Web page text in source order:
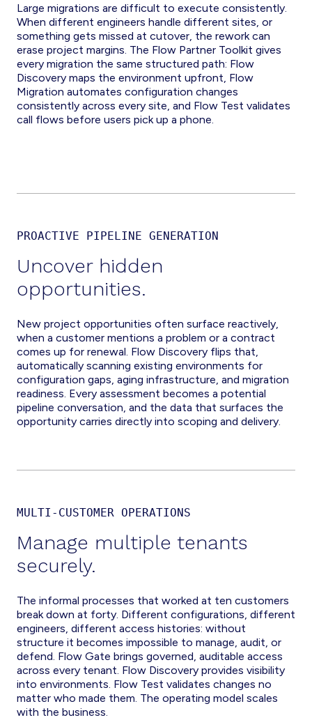
Large migrations are difficult to execute consistently.
When different engineers handle different sites, or
something gets missed at cutover, the rework can
erase project margins. The Flow Partner Toolkit gives
every migration the same structured path: Flow
Discovery maps the environment upfront, Flow
Migration automates configuration changes
consistently across every site, and Flow Test validates
call flows before users pick up a phone.
PROACTIVE PIPELINE GENERATION
Uncover hidden
opportunities.
New project opportunities often surface reactively,
when a customer mentions a problem or a contract
comes up for renewal. Flow Discovery flips that,
automatically scanning existing environments for
configuration gaps, aging infrastructure, and migration
readiness. Every assessment becomes a potential
pipeline conversation, and the data that surfaces the
opportunity carries directly into scoping and delivery.
MULTI-CUSTOMER OPERATIONS
Manage multiple tenants
securely.
The informal processes that worked at ten customers
break down at forty. Different configurations, different
engineers, different access histories: without
structure it becomes impossible to manage, audit, or
defend. Flow Gate brings governed, auditable access
across every tenant. Flow Discovery provides visibility
into environments. Flow Test validates changes no
matter who made them. The operating model scales
with the business.